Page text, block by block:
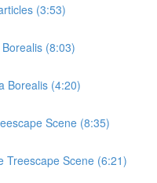
(3:53)
(8:03)
Borealis (4:20)
Scene (8:35)
Scene (6:21)